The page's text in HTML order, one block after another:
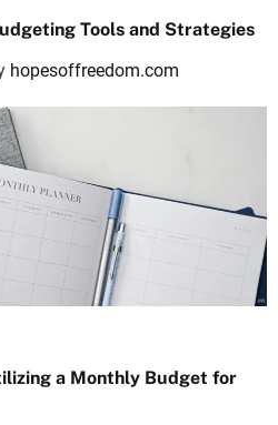
Tools and Strategies
hopesoffreedom.com
a Monthly Budget for